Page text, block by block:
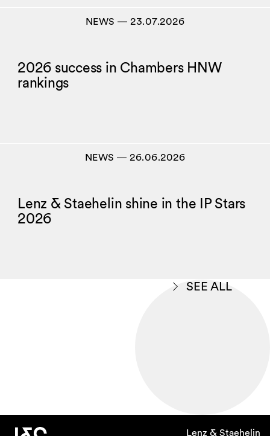
NEWS― 23.07.2026
2026 success in Chambers HNW
rankings
NEWS― 26.06.2026
Lenz & Staehelin shine in the IP Stars
2026
SEE ALL
Lenz & Staehelin